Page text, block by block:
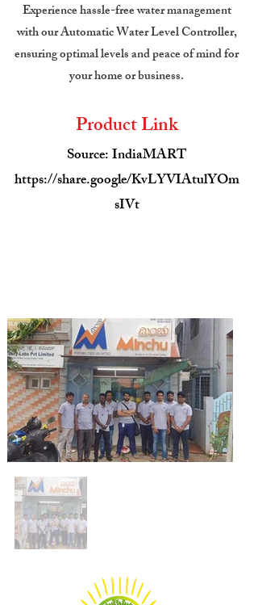
Experience hassle-free water management
with our Automatic Water Level Controller,
ensuring optimal levels and peace of mind for
your home or business.
Product Link
Source: IndiaMART
https://share.google/KvLYVIAtulYOm
sIVt